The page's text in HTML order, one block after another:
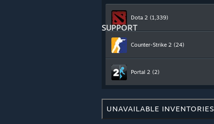
SUPPORT
Dota 2 (1,339)
Counter-Strike 2 (24)
Portal 2 (2)
UNAVAILABLE INVENTORIES